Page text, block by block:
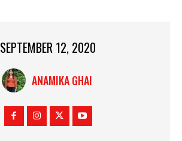
SEPTEMBER 12, 2020
ANAMIKA GHAI